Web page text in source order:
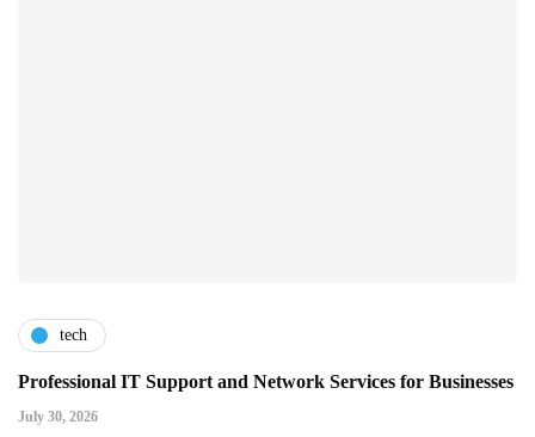
tech
Professional IT Support and Network Services for Businesses
July 30, 2026